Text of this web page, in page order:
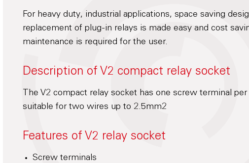
For heavy duty, industrial applications, space saving
replacement of plug-in relays is made easy and cost
maintenance is required for the user.
Description of V2 compact relay socket
The V2 compact relay socket has one screw terminal
suitable for two wires up to 2.5mm2
Features of V2 relay socket
Screw terminals